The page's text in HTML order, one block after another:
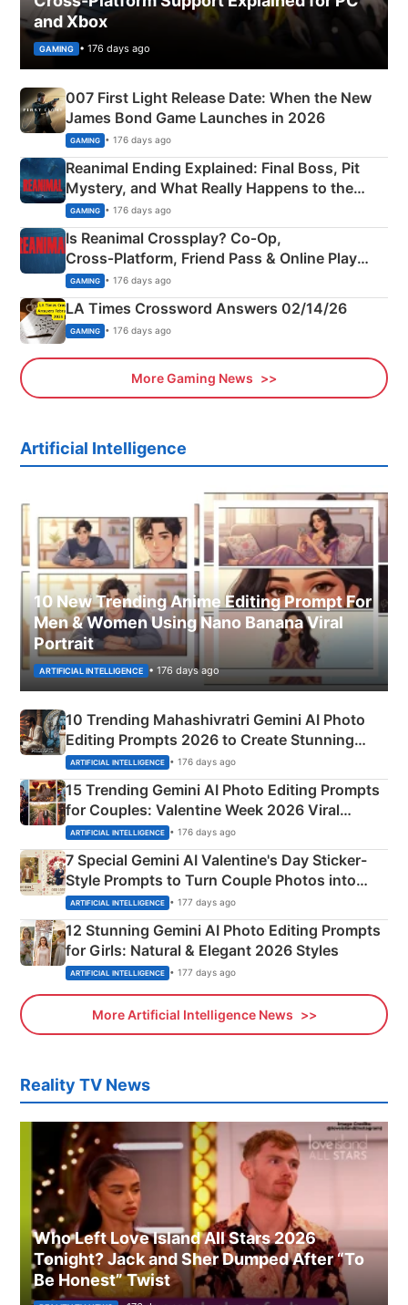
and Xbox
GAMING • 176 days ago
007 First Light Release Date: When the New
James Bond Game Launches in 2026
GAMING • 176 days ago
Reanimal Ending Explained: Final Boss, Pit
Mystery, and What Really Happens to the
Siblings
GAMING • 176 days ago
Is Reanimal Crossplay? Co‑Op,
Cross‑Platform, Friend Pass & Online Play
Explained
GAMING • 176 days ago
LA Times Crossword Answers 02/14/26
GAMING • 176 days ago
More Gaming News
Artificial Intelligence
10 New Trending Anime Editing Prompt For
Men & Women Using Nano Banana Viral
Portrait
ARTIFICIAL INTELLIGENCE • 176 days ago
10 Trending Mahashivratri Gemini AI Photo
Editing Prompts 2026 to Create Stunning
Mahadev Portraits
ARTIFICIAL INTELLIGENCE • 176 days ago
15 Trending Gemini AI Photo Editing Prompts
for Couples: Valentine Week 2026 Viral
Instagram Portraits
ARTIFICIAL INTELLIGENCE • 176 days ago
7 Special Gemini AI Valentine's Day Sticker-
Style Prompts to Turn Couple Photos into
Adorable Love Posters
ARTIFICIAL INTELLIGENCE • 177 days ago
12 Stunning Gemini AI Photo Editing Prompts
for Girls: Natural & Elegant 2026 Styles
ARTIFICIAL INTELLIGENCE • 177 days ago
More Artificial Intelligence News
Reality TV News
Who Left Love Island All Stars 2026
Tonight? Jack and Sher Dumped After “To
Be Honest” Twist